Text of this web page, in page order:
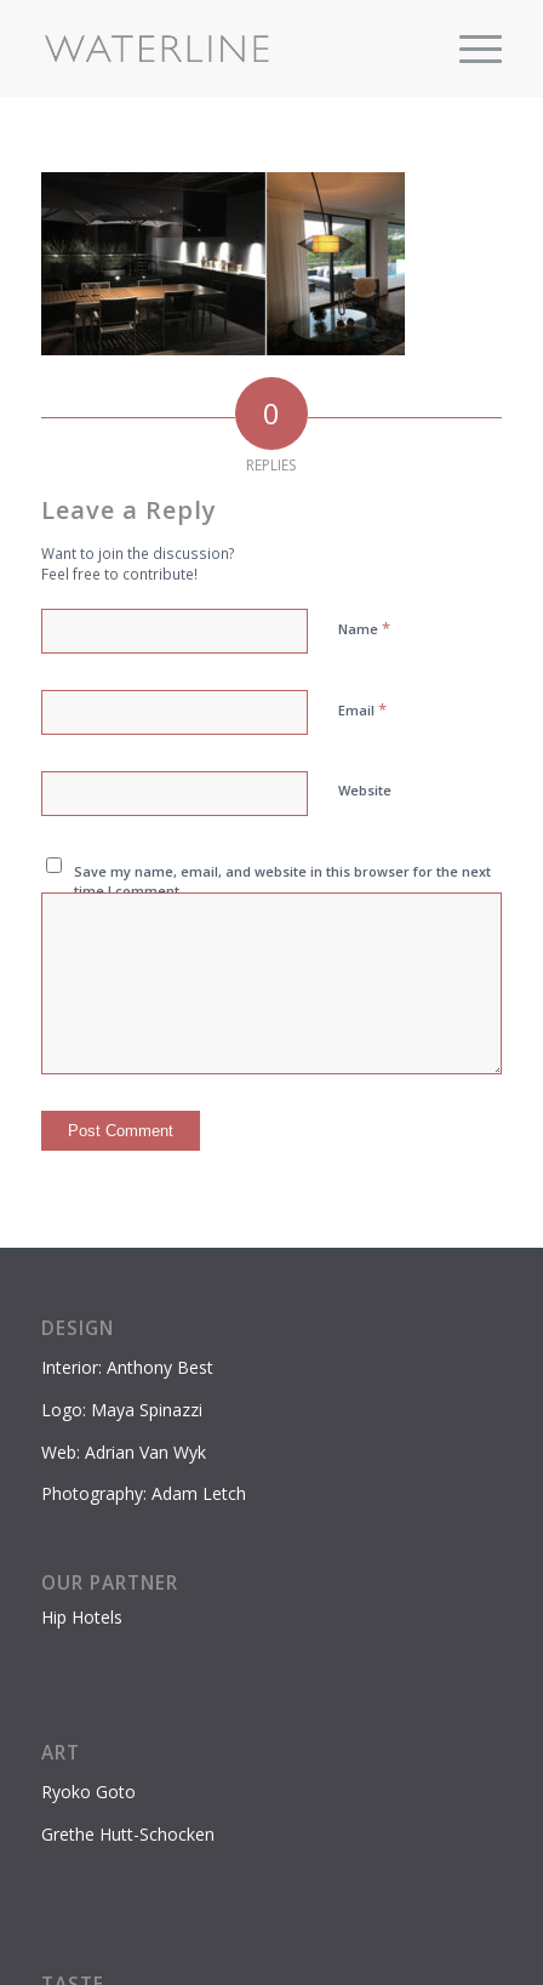
0
REPLIES
Leave a Reply
Want to join the discussion?
Feel free to contribute!
Name *
Email *
Website
Save my name, email, and website in this browser for the next
time I comment.
DESIGN
Interior: Anthony Best
Logo: Maya Spinazzi
Web: Adrian Van Wyk
Photography: Adam Letch
OUR PARTNER
Hip Hotels
ART
Ryoko Goto
Grethe Hutt-Schocken